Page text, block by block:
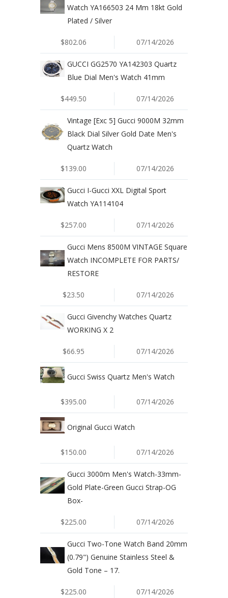
Watch YA166503 24 Mm 18kt Gold
Plated / Silver
$802.06 07/14/2026
GUCCI GG2570 YA142303 Quartz
Blue Dial Men's Watch 41mm
$449.50 07/14/2026
Vintage [Exc 5] Gucci 9000M 32mm
Black Dial Silver Gold Date Men's
Quartz Watch
$139.00 07/14/2026
Gucci I-Gucci XXL Digital Sport
Watch YA114104
$257.00 07/14/2026
Gucci Mens 8500M VINTAGE Square
Watch INCOMPLETE FOR PARTS/
RESTORE
$23.50 07/14/2026
Gucci Givenchy Watches Quartz
WORKING X 2
$66.95 07/14/2026
Gucci Swiss Quartz Men's Watch
$395.00 07/14/2026
Original Gucci Watch
$150.00 07/14/2026
Gucci 3000m Men's Watch-33mm-
Gold Plate-Green Gucci Strap-OG
Box-
$225.00 07/14/2026
Gucci Two-Tone Watch Band 20mm
(0.79") Genuine Stainless Steel &
Gold Tone – 17.
$225.00 07/14/2026